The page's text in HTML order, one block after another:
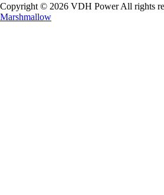
Copyright © 2026 VDH Power All rights
Marshmallow